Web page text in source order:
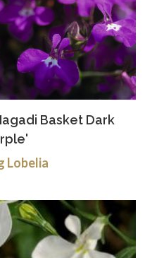
Basket Dark
Lobelia